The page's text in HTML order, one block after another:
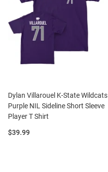
Dylan Villarouel K-State Wildcats
Purple NIL Sideline Short Sleeve
Player T Shirt
Price:
$39.99